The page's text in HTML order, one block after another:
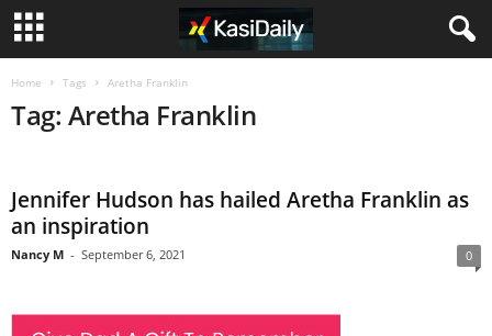
Home Tags Aretha Franklin
Tag: Aretha Franklin
Jennifer Hudson has hailed Aretha Franklin as
an inspiration
Nancy M - September 6, 2021 0